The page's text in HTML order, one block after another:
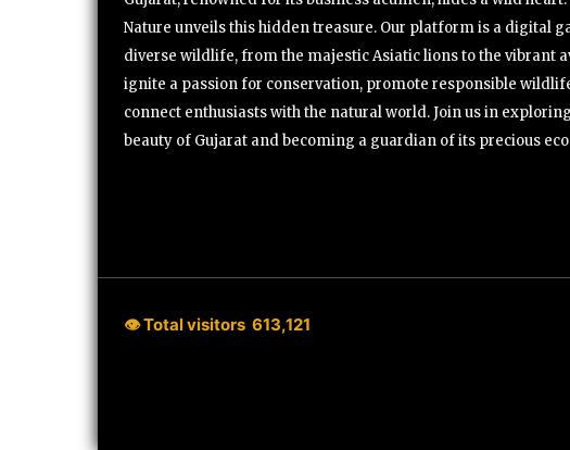
Nature unveils this hidden treasure. Our platform is a digital
diverse wildlife, from the majestic Asiatic lions to the vibrant
ignite a passion for conservation, promote responsible
connect enthusiasts with the natural world. Join us in
beauty of Gujarat and becoming a guardian of its precious
👁 Total visitors 613,121